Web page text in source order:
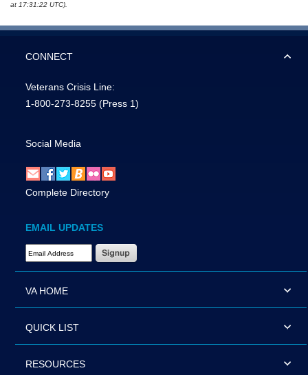
at 17:31:22 UTC).
CONNECT
Veterans Crisis Line:
1-800-273-8255 (Press 1)
Social Media
Complete Directory
EMAIL UPDATES
Email Address Required
VA HOME
QUICK LIST
RESOURCES